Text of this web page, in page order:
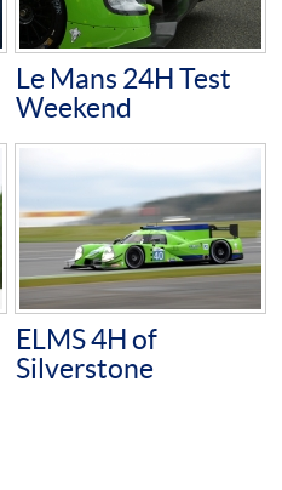
Le Mans 24H Test
Weekend
ELMS 4H of
Silverstone